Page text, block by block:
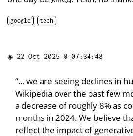
google tech
◉ 22 Oct 2025 @ 07:34:48
“… we are seeing declines in
Wikipedia over the past few
a decrease of roughly 8% as
months in 2024. We believe
reflect the impact of